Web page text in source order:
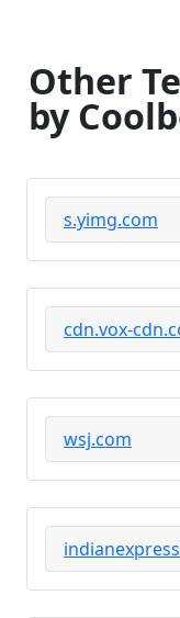
Other
by
s.yimg.com
cdn.vox-
wsj.com